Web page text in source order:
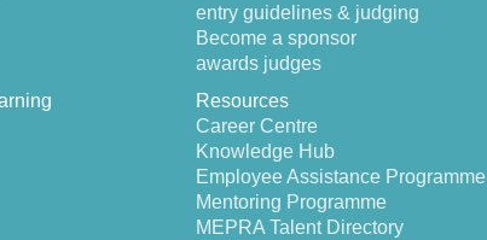
entry guidelines & judging
Become a sponsor
awards judges
Resources
Career Centre
Knowledge Hub
Employee Assistance Programme
Mentoring Programme
MEPRA Talent Directory